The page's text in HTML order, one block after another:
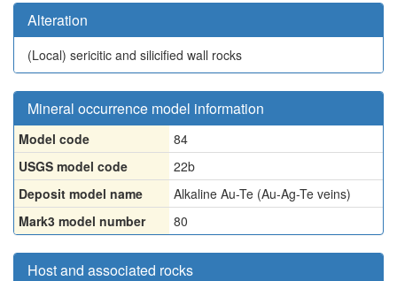
Alteration
(Local) sericitic and silicified wall rocks
Mineral occurrence model information
Model code
84
USGS model code
22b
Deposit model name
Alkaline Au-Te (Au-Ag-Te veins)
Mark3 model number
80
Host and associated rocks